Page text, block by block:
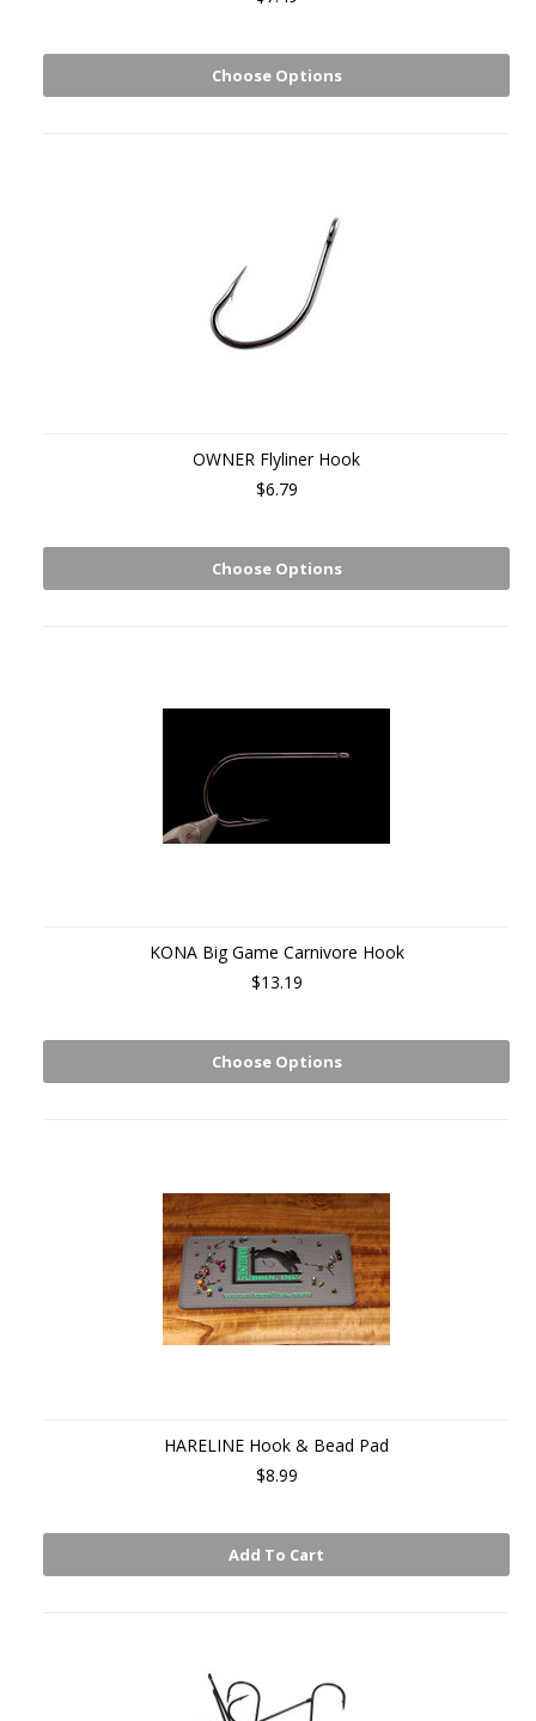
Choose Options
OWNER Flyliner Hook
$6.79
Choose Options
KONA Big Game Carnivore Hook
$13.19
Choose Options
HARELINE Hook & Bead Pad
$8.99
Add To Cart